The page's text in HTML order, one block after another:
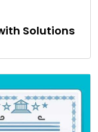
Solutions